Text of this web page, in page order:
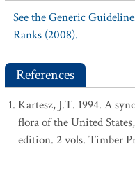
See the Generic
Ranks (2008).
References
Kartesz, J.T. 1994. A
flora of the United
edition. 2 vols. Timber